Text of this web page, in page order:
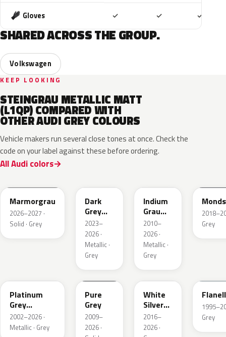
Gloves ✓ ✓ ✓
SHARED ACROSS THE GROUP.
Volkswagen
KEEP LOOKING
STEINGRAU METALLIC MATT
(L1QP) COMPARED WITH
OTHER AUDI GREY COLOURS
Vehicle makers run several close tones at once. Check the
code on your label against these before ordering.
All Audi colors
Marmorgrau
2026–2027 ·
Solid · Grey
Dark
Grey
Metallic
2023–
2026 ·
Metallic ·
Grey
Indium
Grau
Metallic
2010–
2026 ·
Metallic ·
Grey
Grey
Platinum
Grey
Metallic
2002–2026 ·
Metallic · Grey
LH7J
Pure
Grey
2009–
2026 ·
LB9Z
White
Silver
Metallic
2016–
2026 ·
Grey